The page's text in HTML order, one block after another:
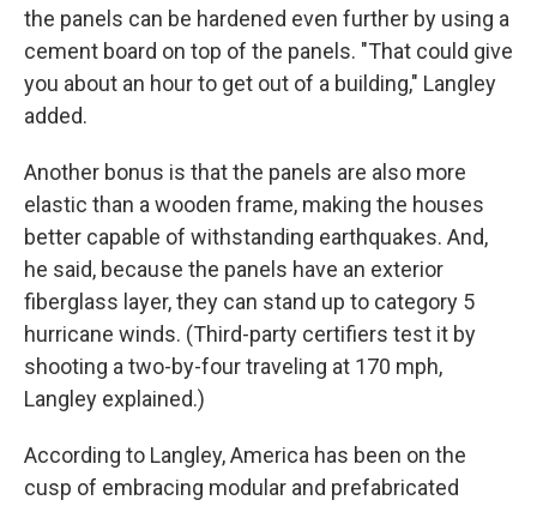
the panels can be hardened even further by using a
cement board on top of the panels. "That could give
you about an hour to get out of a building," Langley
added.
Another bonus is that the panels are also more
elastic than a wooden frame, making the houses
better capable of withstanding earthquakes. And,
he said, because the panels have an exterior
fiberglass layer, they can stand up to category 5
hurricane winds. (Third-party certifiers test it by
shooting a two-by-four traveling at 170 mph,
Langley explained.)
According to Langley, America has been on the
cusp of embracing modular and prefabricated